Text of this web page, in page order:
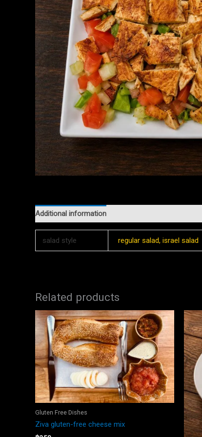
Additional information
salad style regular salad, israel salad
Related products
Gluten Free Dishes
Ziva gluten-free cheese mix